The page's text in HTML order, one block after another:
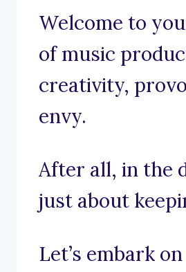
Welcome to
of music
creativity,
envy.
After all, in the
just about
Let’s embark